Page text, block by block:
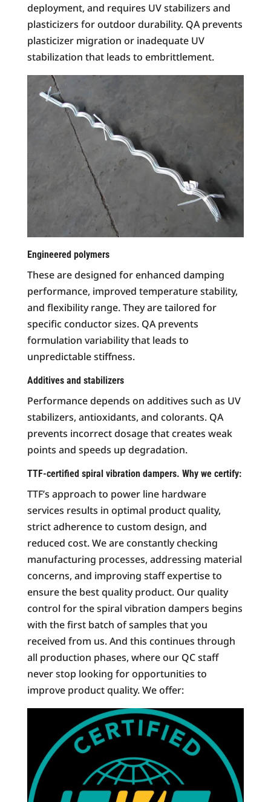
deployment, and requires UV stabilizers and
plasticizers for outdoor durability. QA prevents
plasticizer migration or inadequate UV
stabilization that leads to embrittlement.
Engineered polymers
These are designed for enhanced damping
performance, improved temperature stability,
and flexibility range. They are tailored for
specific conductor sizes. QA prevents
formulation variability that leads to
unpredictable stiffness.
Additives and stabilizers
Performance depends on additives such as UV
stabilizers, antioxidants, and colorants. QA
prevents incorrect dosage that creates weak
points and speeds up degradation.
TTF-certified spiral vibration dampers. Why we certify:
TTF’s approach to power line hardware
services results in optimal product quality,
strict adherence to custom design, and
reduced cost. We are constantly checking
manufacturing processes, addressing material
concerns, and improving staff expertise to
ensure the best quality product. Our quality
control for the spiral vibration dampers begins
with the first batch of samples that you
received from us. And this continues through
all production phases, where our QC staff
never stop looking for opportunities to
improve product quality. We offer: